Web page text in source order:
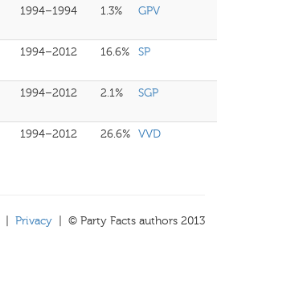
1994–1994 1.3% GPV
1994–2012 16.6% SP
1994–2012 2.1% SGP
1994–2012 26.6% VVD
Privacy | © Party Facts authors 2013